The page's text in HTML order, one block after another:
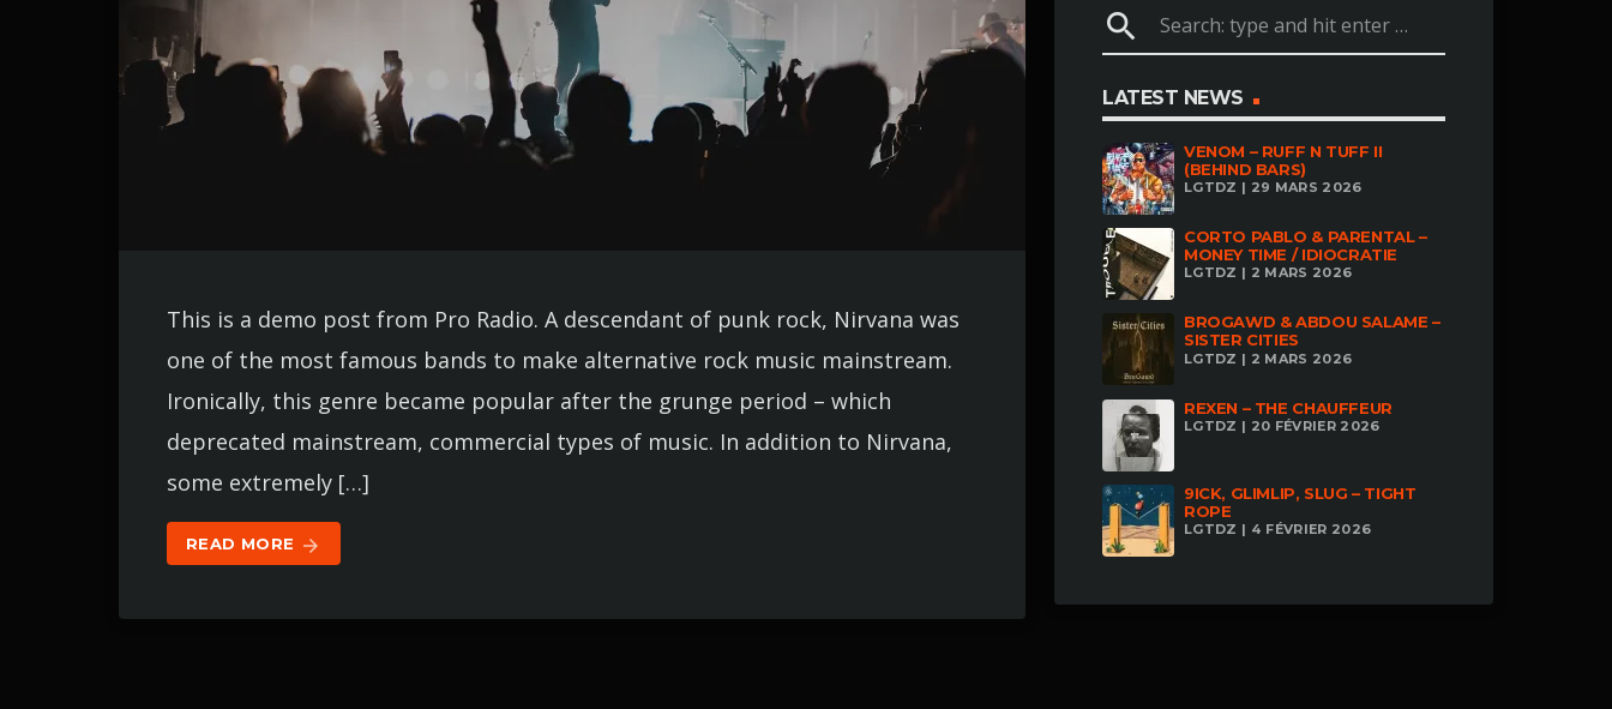
This is a demo post from Pro Radio. A descendant of punk rock, Nirvana was
one of the most famous bands to make alternative rock music mainstream.
Ironically, this genre became popular after the grunge period – which
deprecated mainstream, commercial types of music. In addition to Nirvana,
some extremely […]
READ MORE arrow_forward
search
LATEST NEWS
VENOM – RUFF N TUFF II
(BEHIND BARS)
LGTDZ | 29 MARS 2026
CORTO PABLO & PARENTAL –
MONEY TIME / IDIOCRATIE
LGTDZ | 2 MARS 2026
BROGAWD & ABDOU SALAME –
SISTER CITIES
LGTDZ | 2 MARS 2026
REXEN – THE CHAUFFEUR
LGTDZ | 20 FÉVRIER 2026
9ICK, GLIMLIP, SLUG – TIGHT
ROPE
LGTDZ | 4 FÉVRIER 2026